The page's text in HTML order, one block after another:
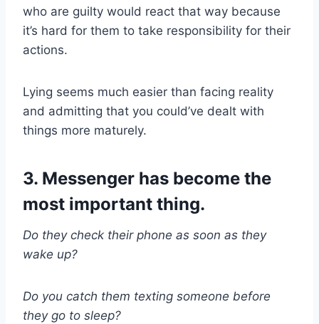
who are guilty would react that way because
it’s hard for them to take responsibility for their
actions.
Lying seems much easier than facing reality
and admitting that you could’ve dealt with
things more maturely.
3. Messenger has become the
most important thing.
Do they check their phone as soon as they
wake up?
Do you catch them texting someone before
they go to sleep?